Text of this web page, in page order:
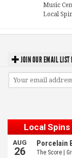
Music
Local
JOIN OUR EMAIL LIST